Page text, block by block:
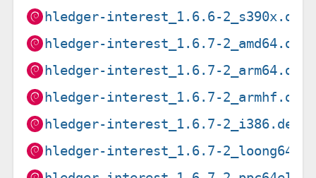
hledger-interest_1.6.6-2_s390x.deb
hledger-interest_1.6.7-2_amd64.deb
hledger-interest_1.6.7-2_arm64.deb
hledger-interest_1.6.7-2_armhf.deb
hledger-interest_1.6.7-2_i386.deb
hledger-interest_1.6.7-